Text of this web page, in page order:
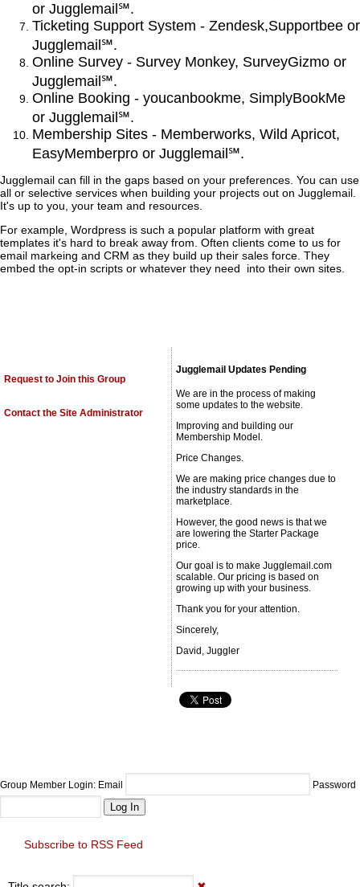
or Jugglemail℠.
Ticketing Support System - Zendesk,Supportbee or
Jugglemail℠.
Online Survey - Survey Monkey, SurveyGizmo or
Jugglemail℠.
Online Booking - youcanbookme, SimplyBookMe
or Jugglemail℠.
Membership Sites - Memberworks, Wild Apricot,
EasyMemberpro or Jugglemail℠.
Jugglemail can fill in the gaps based on your preferences. You can use
all or selective services when building your projects out on Jugglemail.
It's up to you, your team and resources.
For example, Wordpress is such a popular platform with great
templates it's hard to break away from. Often clients come to us for
email markeing and CRM as they build up their sales force. They
embed the opt-in scripts or whatever they need into their own sites.
Request to Join this Group
Contact the Site Administrator
Jugglemail Updates Pending
We are in the process of making
some updates to the website.
Improving and building our
Membership Model.
Price Changes.
We are making price changes due to
the industry standards in the
marketplace.
However, the good news is that we
are lowering the Starter Package
price.
Our goal is to make Jugglemail.com
scalable. Our pricing is based on
growing up with your business.
Thank you for your attention.
Sincerely,
David, Juggler
Group Member Login: Email Password
Subscribe to RSS Feed